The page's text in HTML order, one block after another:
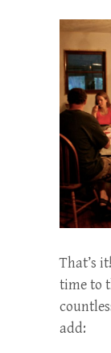
That’s it!
time to
add: